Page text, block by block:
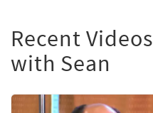
Recent Videos
with Sean